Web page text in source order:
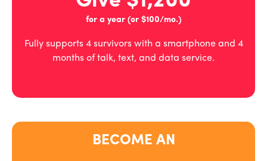
for a year (or $100/mo.)
Fully supports 4 survivors with a smartphone and 4
months of talk, text, and data service.
BECOME AN